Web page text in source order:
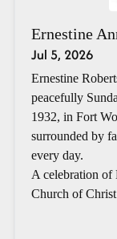
Ernestine
Jul 5, 2026
Ernestine
peacefully
1932, in Fort
surrounded by
every day.
A celebration of
Church of